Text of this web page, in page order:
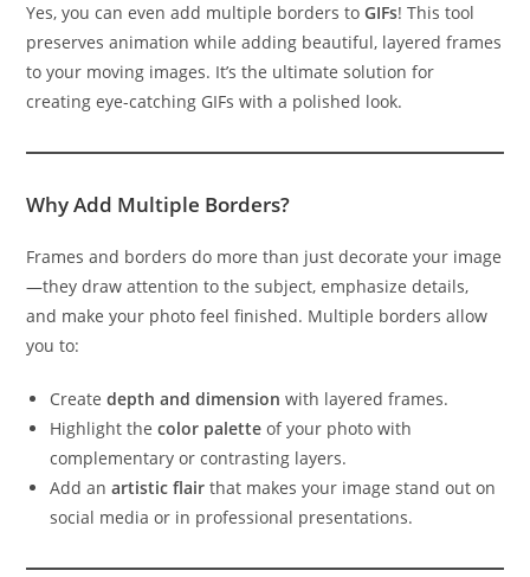
Yes, you can even add multiple borders toGIFs! This tool
preserves animation while adding beautiful, layered frames
to your moving images. It’s the ultimate solution for
creating eye-catching GIFs with a polished look.
Why Add Multiple Borders?
Frames and borders do more than just decorate your image
—they draw attention to the subject, emphasize details,
and make your photo feel finished. Multiple borders allow
you to:
Createdepth and dimension with layered frames.
Highlight thecolor palette of your photo with
complementary or contrasting layers.
Add anartistic flair that makes your image stand out on
social media or in professional presentations.